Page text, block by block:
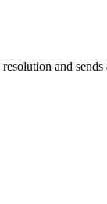
and sends